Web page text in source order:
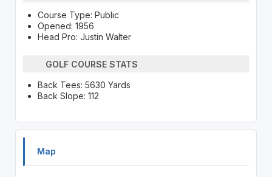
Course Type: Public
Opened: 1956
Head Pro: Justin Walter
GOLF COURSE STATS
Back Tees: 5630 Yards
Back Slope: 112
Map